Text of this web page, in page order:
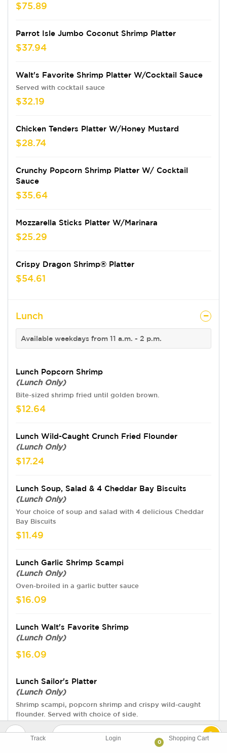
Track Login
0
Shopping Cart
$75.89
Parrot Isle Jumbo Coconut Shrimp Platter
$37.94
Walt's Favorite Shrimp Platter W/Cocktail Sauce
Served with cocktail sauce
$32.19
Chicken Tenders Platter W/Honey Mustard
$28.74
Crunchy Popcorn Shrimp Platter W/ Cocktail
Sauce
$35.64
Mozzarella Sticks Platter W/Marinara
$25.29
Crispy Dragon Shrimp® Platter
$54.61
Lunch
Available weekdays from 11 a.m. - 2 p.m.
Lunch Popcorn Shrimp
(Lunch Only)
Bite-sized shrimp fried until golden brown.
$12.64
Lunch Wild-Caught Crunch Fried Flounder
(Lunch Only)
$17.24
Lunch Soup, Salad & 4 Cheddar Bay Biscuits
(Lunch Only)
Your choice of soup and salad with 4 delicious Cheddar
Bay Biscuits
$11.49
Lunch Garlic Shrimp Scampi
(Lunch Only)
Oven-broiled in a garlic butter sauce
$16.09
Lunch Walt's Favorite Shrimp
(Lunch Only)
$16.09
Lunch Sailor's Platter
(Lunch Only)
Shrimp scampi, popcorn shrimp and crispy wild-caught
flounder. Served with choice of side.
$19.54